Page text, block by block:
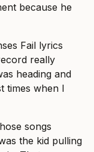
because he
Fail lyrics
really
heading and
times when I
songs
the kid pulling